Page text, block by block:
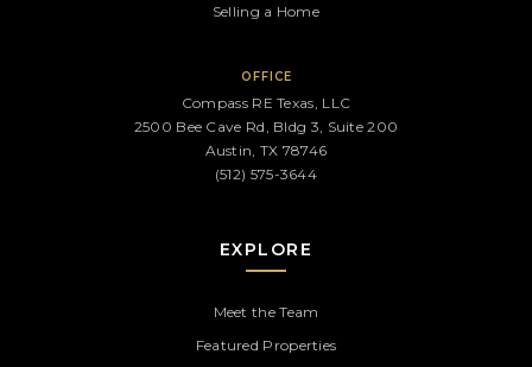
Selling a Home
OFFICE
Compass RE Texas, LLC
2500 Bee Cave Rd, Bldg 3, Suite 200
Austin, TX 78746
(512) 575-3644
EXPLORE
Meet the Team
Featured Properties